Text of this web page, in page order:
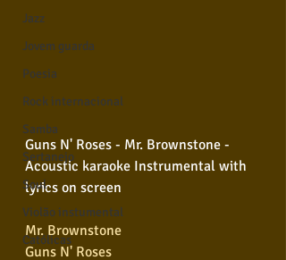
Jazz
Jovem guarda
Poesia
Rock internacional
Samba
Sertanejo
Soul
Violão instumental
Católicas
Guns N' Roses - Mr. Brownstone -
Acoustic karaoke Instrumental with
lyrics on screen
Mr. Brownstone
Guns N' Roses